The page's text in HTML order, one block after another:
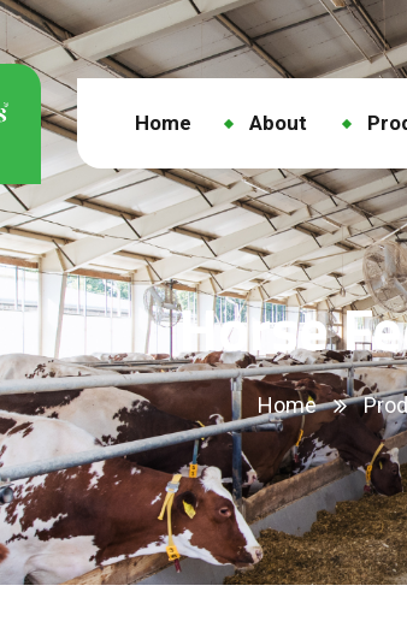
Home About
Horse
Home